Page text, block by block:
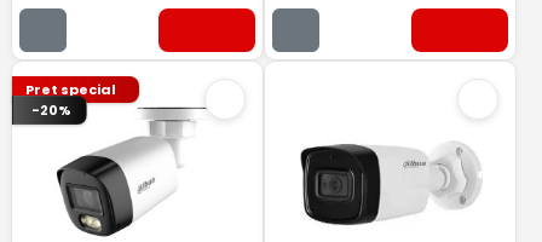
Pret special
-20%